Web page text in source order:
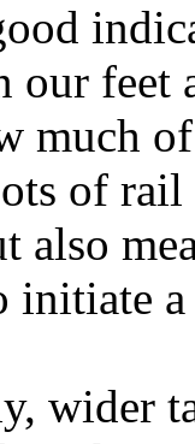
our
much
of rail
also
initiate
wider